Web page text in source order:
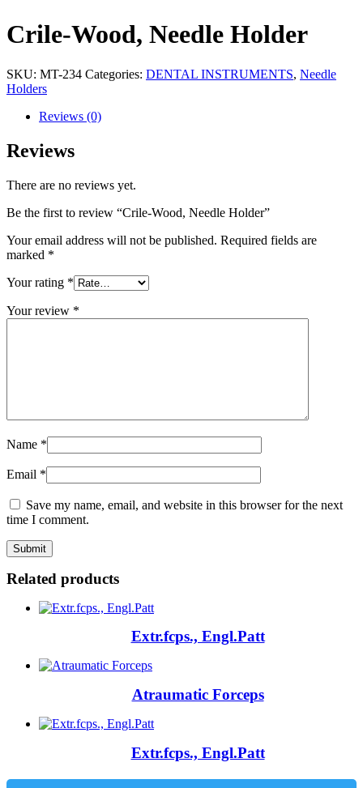
Crile-Wood, Needle Holder
SKU: MT-234 Categories: DENTAL INSTRUMENTS, Needle
Holders
Reviews (0)
Reviews
There are no reviews yet.
Be the first to review “Crile-Wood, Needle Holder”
Your email address will not be published. Required fields are
marked *
Your rating *
Your review *
Name *
Email *
Save my name, email, and website in this browser for the next
time I comment.
Related products
Extr.fcps., Engl.Patt
Atraumatic Forceps
Extr.fcps., Engl.Patt